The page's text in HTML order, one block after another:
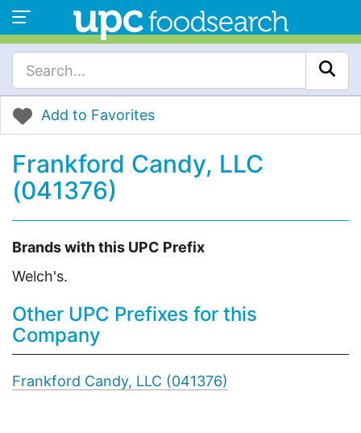
Add to Favorites
Frankford Candy, LLC
(041376)
Brands with this UPC Prefix
Welch's.
Other UPC Prefixes for this
Company
Frankford Candy, LLC (041376)